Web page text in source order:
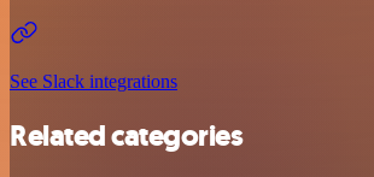
See Slack integrations
Related categories